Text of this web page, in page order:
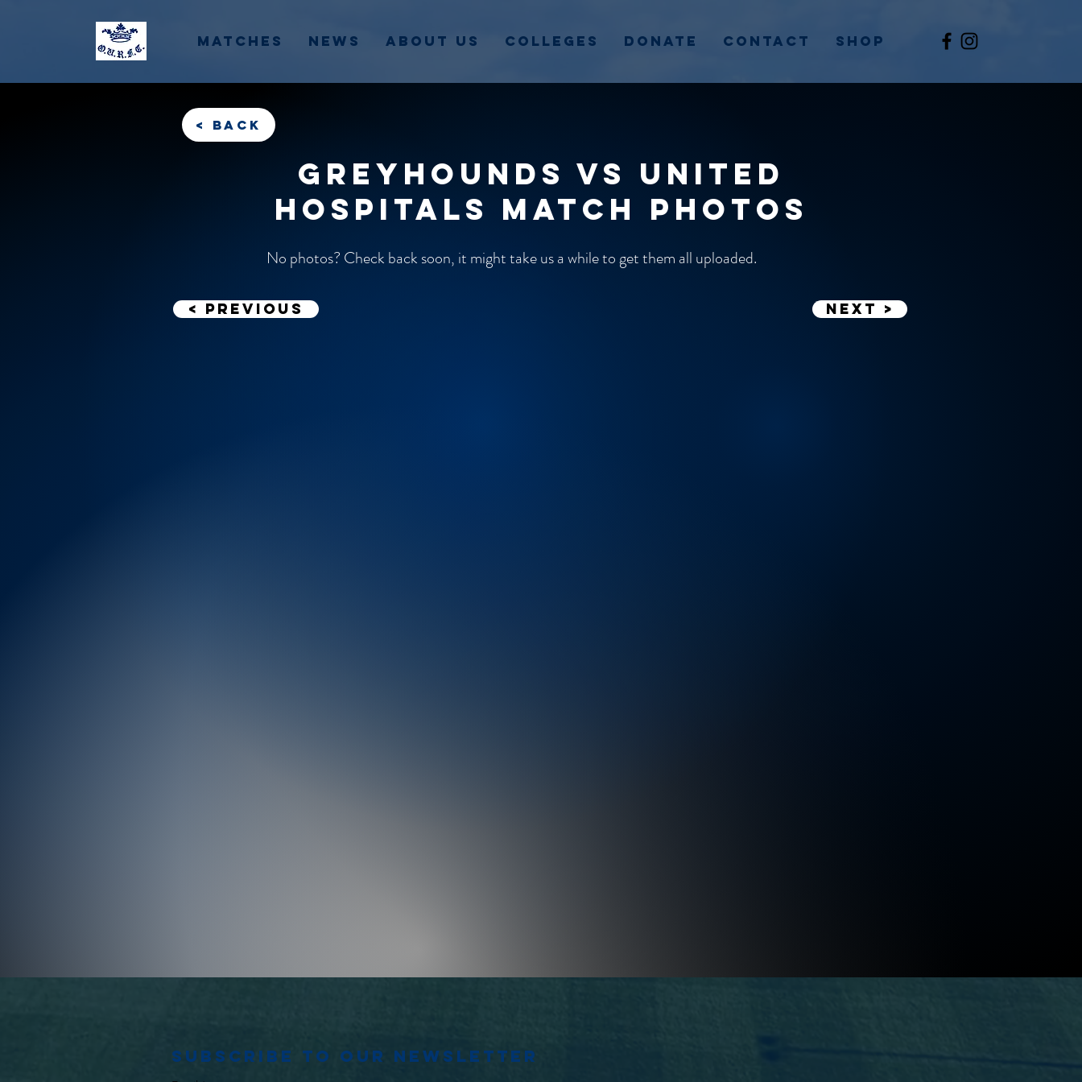
Matches News About Us Colleges Donate Contact Shop
< back
Greyhounds vs United
Hospitals match photos
No photos? Check back soon, it might take us a while to get them all uploaded.
< previous Next >
Subscribe to our newsletter